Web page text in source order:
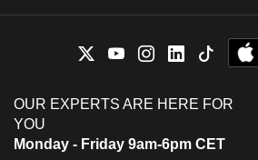
OUR EXPERTS ARE HERE FOR
YOU
Monday - Friday 9am-6pm CET